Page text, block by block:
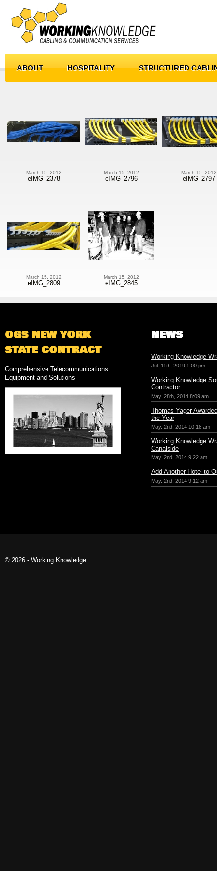
ABOUT HOSPITALITY STRUCTURED
March 15, 2012
eIMG_2378
March 15, 2012
eIMG_2796
March 15, 2012
eIMG_2797
March 15, 2012
eIMG_2809
March 15, 2012
eIMG_2845
OGS NEW YORK
STATE CONTRACT
Comprehensive Telecommunications
Equipment and Solutions
NEWS
Working Knowledge
Jul. 11th, 2019 1:00 pm
Working Knowledge
Contractor
May. 28th, 2014 8:09 am
Thomas Yager
the Year
May. 2nd, 2014 10:18 am
Working Knowledge
Canalside
May. 2nd, 2014 9:22 am
Add Another Hotel to
May. 2nd, 2014 9:12 am
© 2026 - Working Knowledge